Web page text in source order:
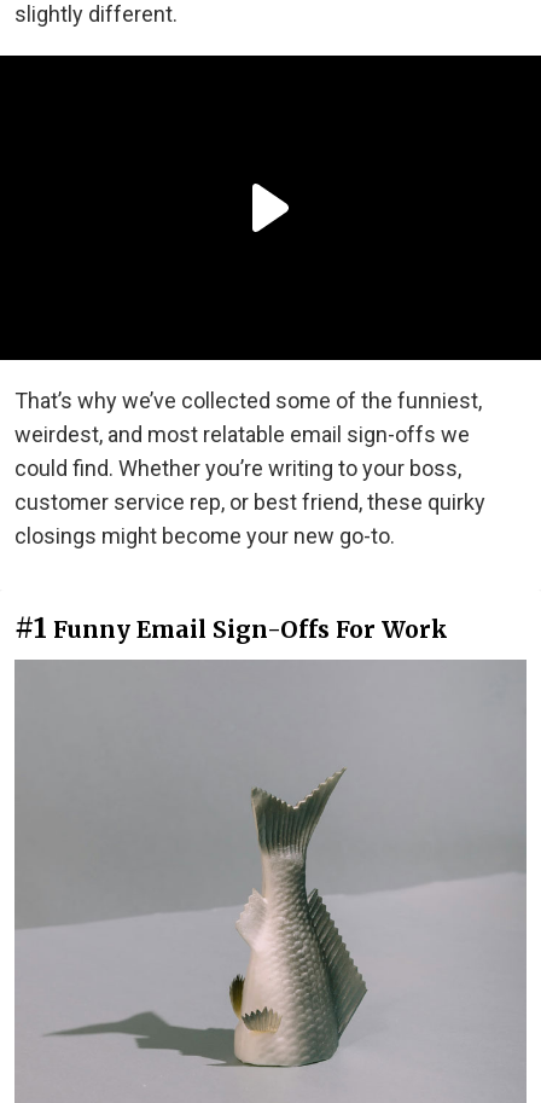
slightly different.
That’s why we’ve collected some of the funniest,
weirdest, and most relatable email sign-offs we
could find. Whether you’re writing to your boss,
customer service rep, or best friend, these quirky
closings might become your new go-to.
#1 Funny Email Sign-Offs For Work